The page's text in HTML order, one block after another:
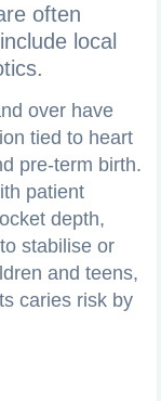
often
local
over have
tied to heart
pre‑term birth.
patient
depth,
stabilise or
and teens,
caries risk by